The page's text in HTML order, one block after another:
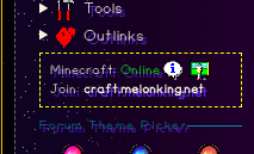
Tools
Outlinks
Minecraft:Online
Join:craft.melonking.net
Forum Theme Picker